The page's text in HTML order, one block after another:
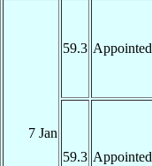
7 Jan
59.3 Appointed
59.3 Appointed